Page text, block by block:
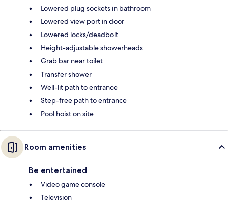
Lowered plug sockets in bathroom
Lowered view port in door
Lowered locks/deadbolt
Height-adjustable showerheads
Grab bar near toilet
Transfer shower
Well-lit path to entrance
Step-free path to entrance
Pool hoist on site
Room amenities
Be entertained
Video game console
Television